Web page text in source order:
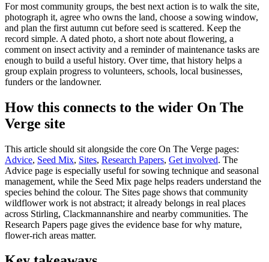
For most community groups, the best next action is to walk the site,
photograph it, agree who owns the land, choose a sowing window,
and plan the first autumn cut before seed is scattered. Keep the
record simple. A dated photo, a short note about flowering, a
comment on insect activity and a reminder of maintenance tasks are
enough to build a useful history. Over time, that history helps a
group explain progress to volunteers, schools, local businesses,
funders or the landowner.
How this connects to the wider On The
Verge site
This article should sit alongside the core On The Verge pages:
Advice, Seed Mix, Sites, Research Papers, Get involved. The
Advice page is especially useful for sowing technique and seasonal
management, while the Seed Mix page helps readers understand the
species behind the colour. The Sites page shows that community
wildflower work is not abstract; it already belongs in real places
across Stirling, Clackmannanshire and nearby communities. The
Research Papers page gives the evidence base for why mature,
flower-rich areas matter.